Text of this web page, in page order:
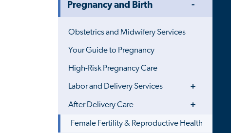
Pregnancy and Birth
Obstetrics and Midwifery Services
Your Guide to Pregnancy
High-Risk Pregnancy Care
Labor and Delivery Services
Toggle
Menu
After Delivery Care
Toggle
Menu
Female Fertility & Reproductive Health